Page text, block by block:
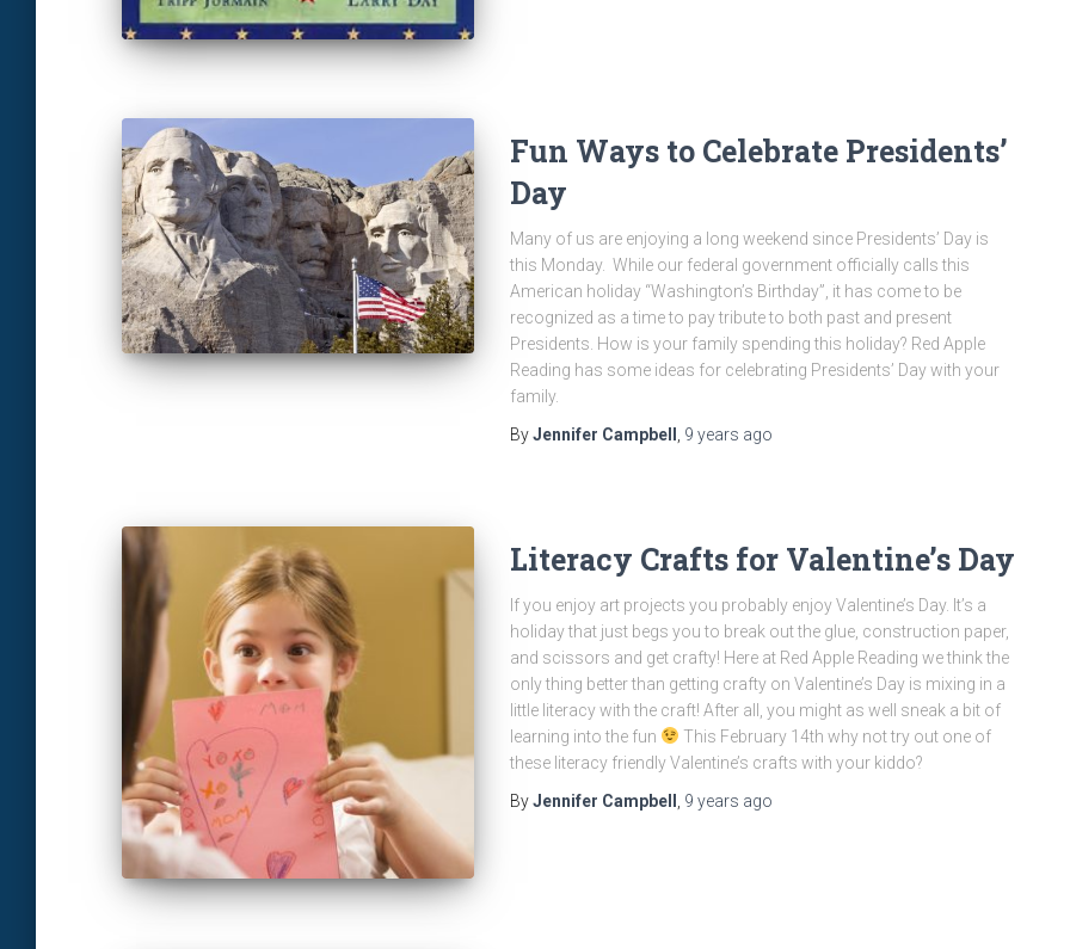
Fun Ways to Celebrate Presidents’
Day
Many of us are enjoying a long weekend since Presidents’ Day is
this Monday. While our federal government officially calls this
American holiday “Washington’s Birthday”, it has come to be
recognized as a time to pay tribute to both past and present
Presidents. How is your family spending this holiday? Red Apple
Reading has some ideas for celebrating Presidents’ Day with your
family.
ByJennifer Campbell 9 years ago
Literacy Crafts for Valentine’s Day
If you enjoy art projects you probably enjoy Valentine’s Day. It’s a
holiday that just begs you to break out the glue, construction paper,
and scissors and get crafty! Here at Red Apple Reading we think the
only thing better than getting crafty on Valentine’s Day is mixing in a
little literacy with the craft! After all, you might as well sneak a bit of
learning into the fun
This February 14th why not try out one of
these literacy friendly Valentine’s crafts with your kiddo?
ByJennifer Campbell 9 years ago